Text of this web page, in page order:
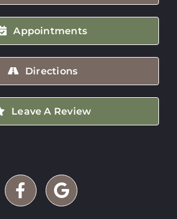
Appointments
Directions
Leave A Review